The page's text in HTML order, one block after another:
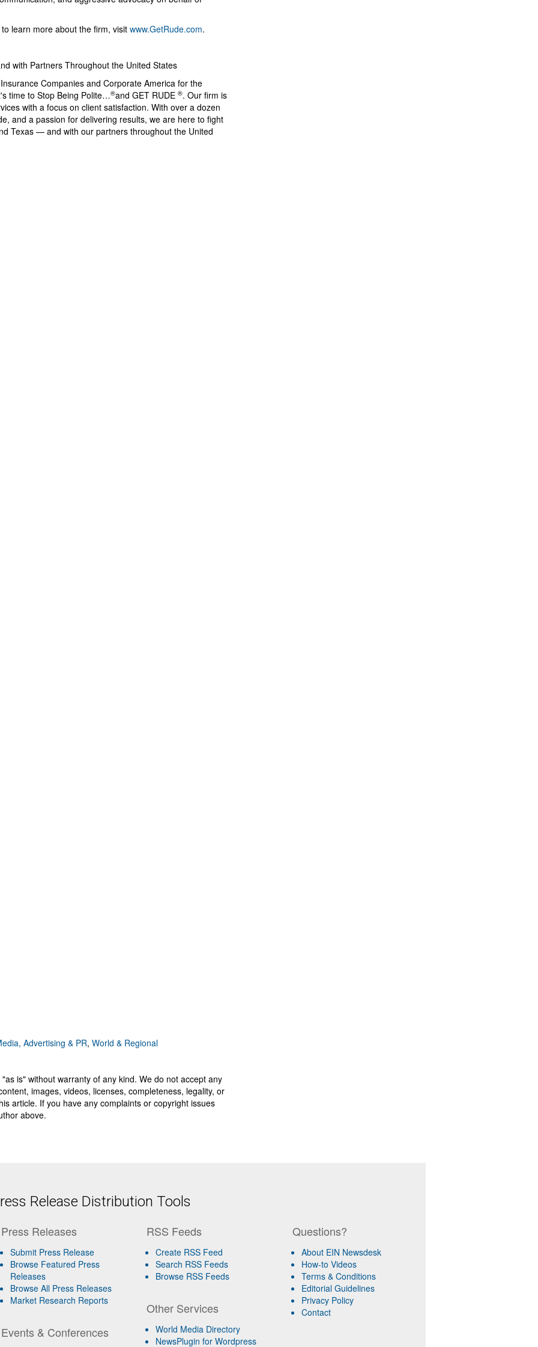
learn more about the firm, visit www.GetRude.com.
with Partners Throughout the United States
Companies and Corporate America for the
time to Stop Being Polite…®️and GET RUDE ®️. Our firm is
with a focus on client satisfaction. With over a dozen
and a passion for delivering results, we are here to fight
Texas — and with our partners throughout the United
Advertising & PR, World & Regional
is" without warranty of any kind. We do not accept any
images, videos, licenses, completeness, legality, or
article. If you have any complaints or copyright issues
above.
Release Distribution Tools
Press Releases
Submit Press Release
Browse Featured Press
Releases
Browse All Press Releases
Market Research Reports
Events & Conferences
RSS Feeds
Create RSS Feed
Search RSS Feeds
Browse RSS Feeds
Other Services
World Media Directory
NewsPlugin for Wordpress
Questions?
About EIN Newsdesk
How-to Videos
Terms & Conditions
Editorial Guidelines
Privacy Policy
Contact